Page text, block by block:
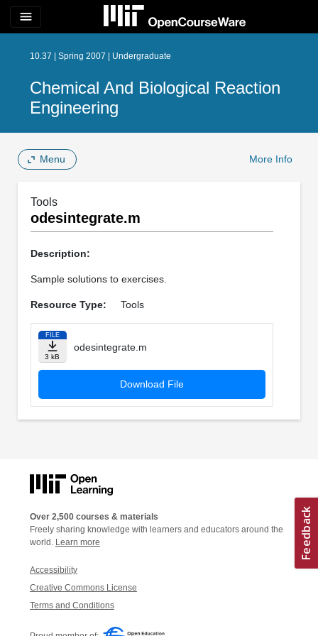
menu
10.37 | Spring 2007 | Undergraduate
Chemical And Biological Reaction
Engineering
Menu More Info
Tools
odesintegrate.m
Description:
Sample solutions to exercises.
Resource Type: Tools
FILE
3 kB
odesintegrate.m
Download File
Over 2,500 courses & materials
Freely sharing knowledge with learners and educators around the
world. Learn more
Accessibility
Creative Commons License
Terms and Conditions